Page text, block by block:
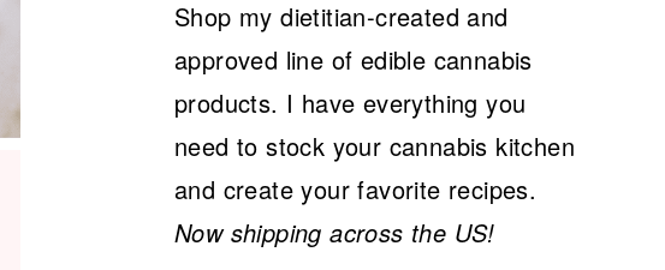
Shop my dietitian-created and
approved line of edible cannabis
products. I have everything you
need to stock your cannabis kitchen
and create your favorite recipes.
Now shipping across the US!